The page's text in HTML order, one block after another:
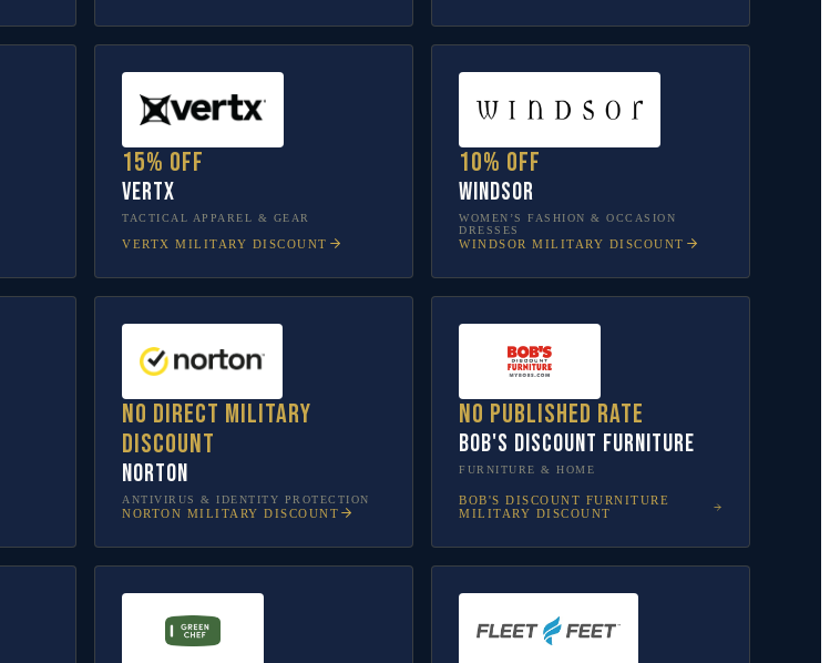
15% off
Vertx
TACTICAL APPAREL & GEAR
VERTX MILITARY DISCOUNT
10% off
Windsor
WOMEN’S FASHION & OCCASION
DRESSES
WINDSOR MILITARY DISCOUNT
No direct military
discount
Norton
ANTIVIRUS & IDENTITY PROTECTION
NORTON MILITARY DISCOUNT
No published rate
Bob's Discount Furniture
FURNITURE & HOME
BOB'S DISCOUNT FURNITURE
MILITARY DISCOUNT